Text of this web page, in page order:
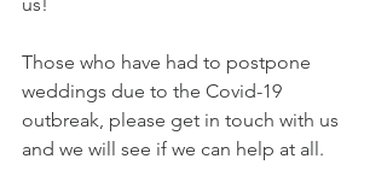
us!
Those who have had to postpone
weddings due to the Covid-19
outbreak, please get in touch with us
and we will see if we can help at all.